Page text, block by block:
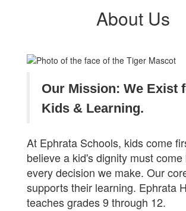
About Us
Our Mission: We Exist
Kids & Learning.
At Ephrata Schools, kids come
believe a kid's dignity must come
every decision we make. Our
supports their learning. Ephrata
teaches grades 9 through 12.